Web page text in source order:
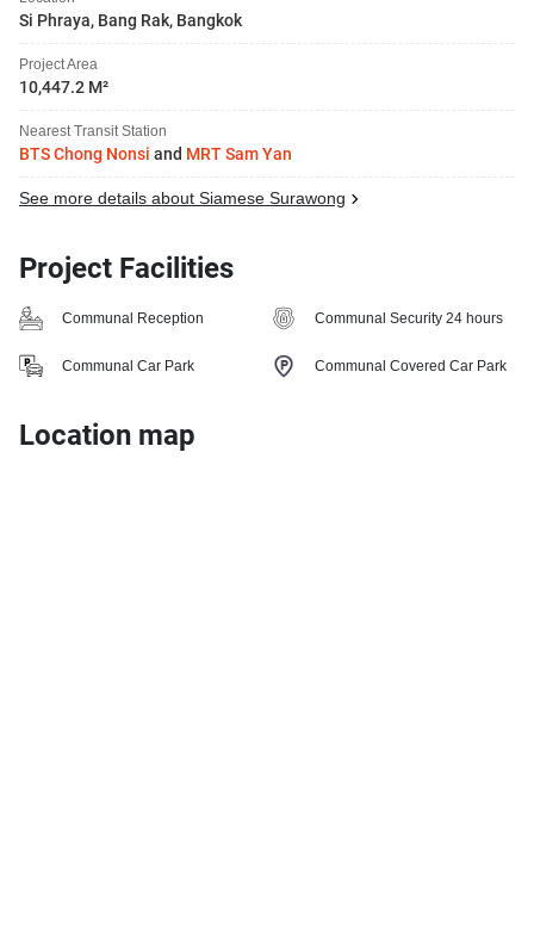
Si Phraya, Bang Rak, Bangkok
Project Area
10,447.2 M²
Nearest Transit Station
BTS Chong Nonsi and MRT Sam Yan
See more details about Siamese Surawong
Project Facilities
Communal Reception Communal Security 24 hours
Communal Car Park Communal Covered Car Park
Location map